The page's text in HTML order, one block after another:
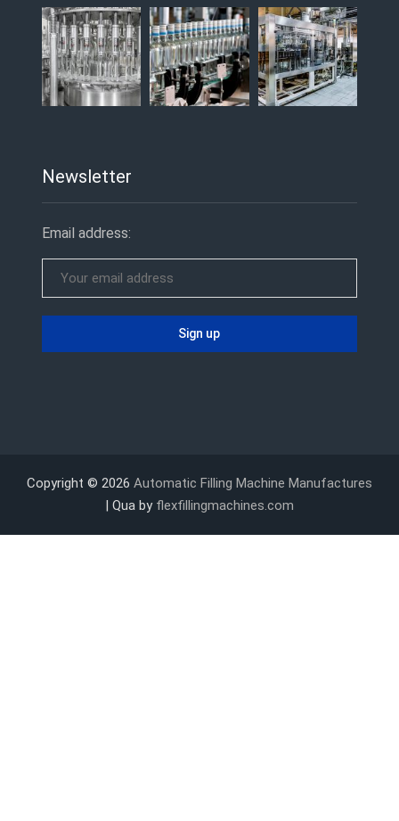
Newsletter
Email address:
Copyright © 2026 Automatic Filling Machine Manufactures
| Qua by flexfillingmachines.com